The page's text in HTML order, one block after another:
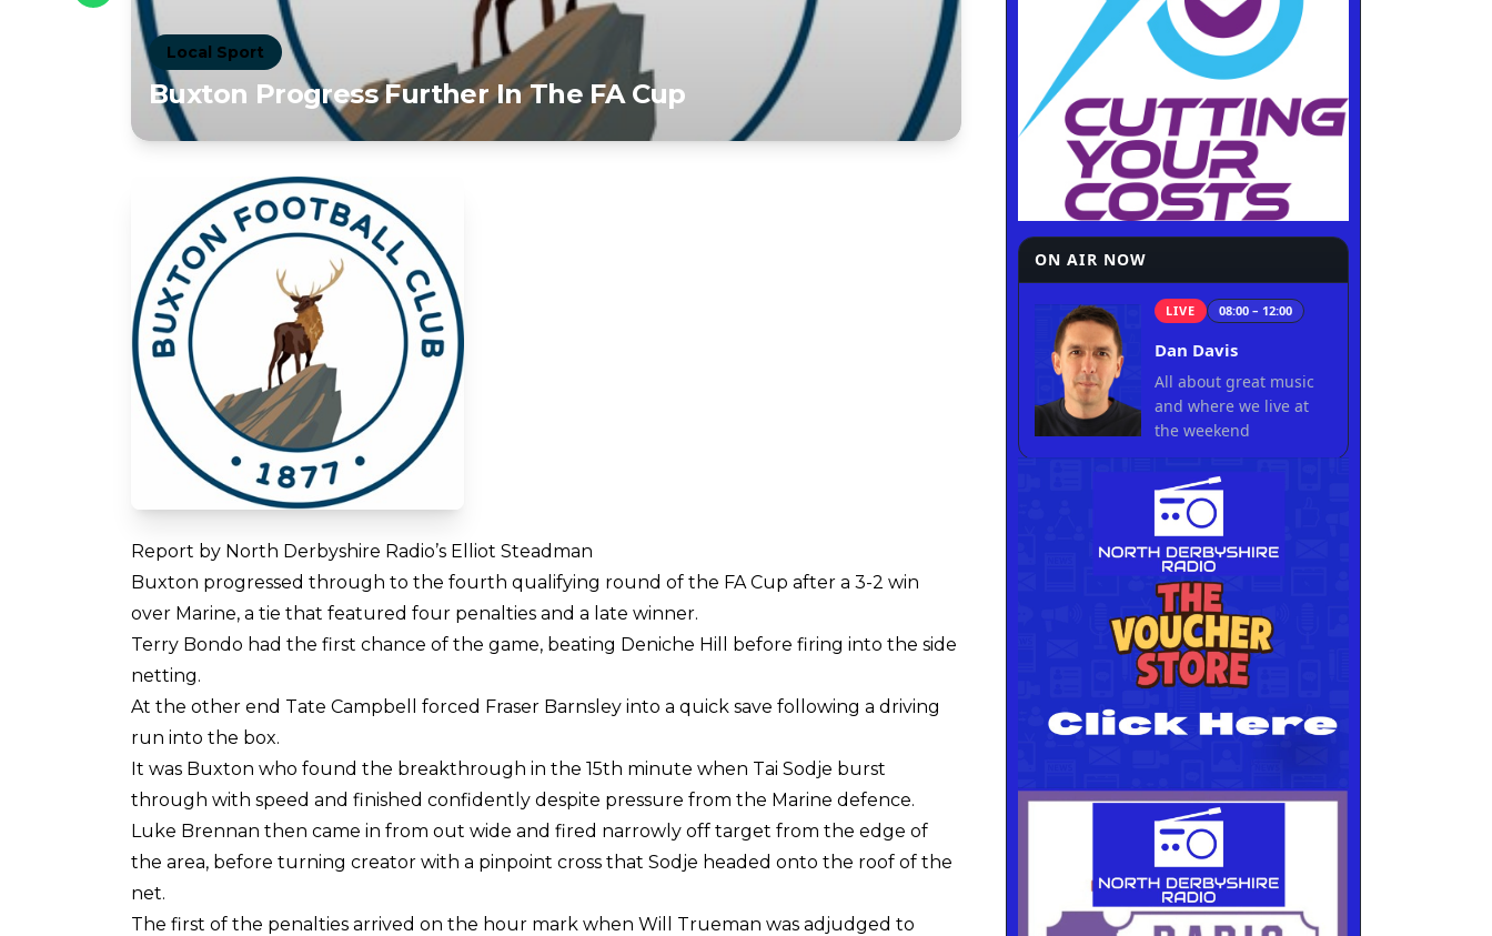
Local Sport
Buxton Progress Further In The FA Cup
Report by North Derbyshire Radio’s Elliot Steadman
Buxton progressed through to the fourth qualifying round of the FA Cup after a 3-2 win
over Marine, a tie that featured four penalties and a late winner.
Terry Bondo had the first chance of the game, beating Deniche Hill before firing into the side
netting.
At the other end Tate Campbell forced Fraser Barnsley into a quick save following a driving
run into the box.
It was Buxton who found the breakthrough in the 15th minute when Tai Sodje burst
through with speed and finished confidently despite pressure from the Marine defence.
Luke Brennan then came in from out wide and fired narrowly off target from the edge of
the area, before turning creator with a pinpoint cross that Sodje headed onto the roof of the
net.
The first of the penalties arrived on the hour mark when Will Trueman was adjudged to
ON AIR NOW
LIVE 08:00 – 12:00
Dan Davis
All about great music
and where we live at
the weekend